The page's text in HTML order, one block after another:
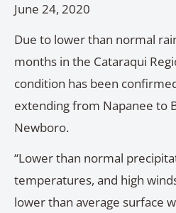
June 24, 2020
Due to lower than normal
months in the Cataraqui
condition has been
extending from Napanee to
Newboro.
“Lower than normal
temperatures, and high
lower than average surface